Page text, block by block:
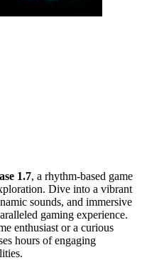
1.7, a rhythm-based game
Dive into a vibrant
sounds, and immersive
gaming experience.
enthusiast or a curious
hours of engaging